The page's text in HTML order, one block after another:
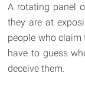
A rotating panel
they are at
people who claim
have to guess
deceive them.